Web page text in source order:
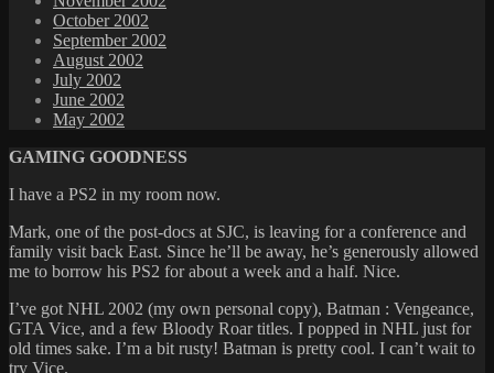
October 2002
September 2002
August 2002
July 2002
June 2002
May 2002
GAMING GOODNESS
I have a PS2 in my room now.
Mark, one of the post-docs at SJC, is leaving for a conference and
family visit back East. Since he’ll be away, he’s generously allowed
me to borrow his PS2 for about a week and a half. Nice.
I’ve got NHL 2002 (my own personal copy), Batman : Vengeance,
GTA Vice, and a few Bloody Roar titles. I popped in NHL just for
old times sake. I’m a bit rusty! Batman is pretty cool. I can’t wait to
try Vice.